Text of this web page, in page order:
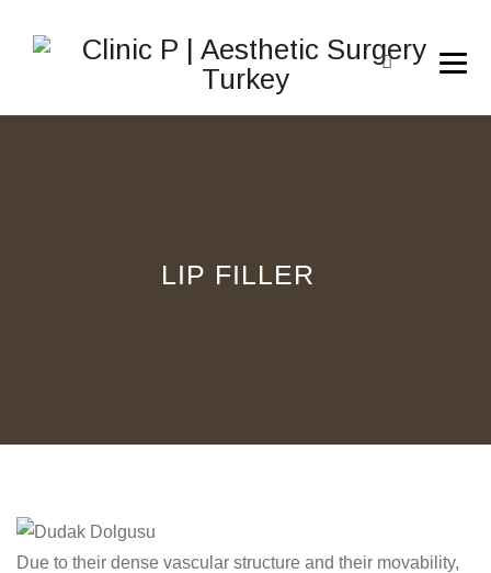
LIP FILLER
Due to their dense vascular structure and their movability,